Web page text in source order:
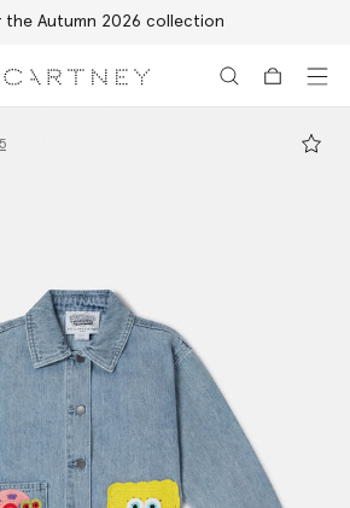
the Autumn 2026 collection